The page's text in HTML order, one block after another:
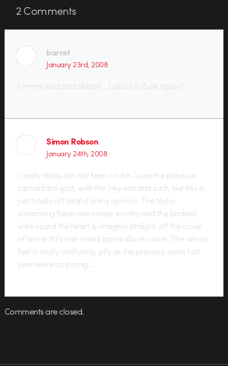
2Comments
barret
January 23rd, 2008
hmmm bird and ribbon… Lobo for Zune again?
Simon Robson
January 24th, 2008
I really really am not keen on this. Love the previous
samaritans spot, with the inky sea and such, but this is
just totally off brand in my opinion. The techy
screaming faces are cringe worthy and the barbed
wire round the heart is imagery straight off the cover
of some 80’s hair metal band album cover. The whole
feel is really confusing. pity as the previous spots last
year were so strong…
Comments are closed.